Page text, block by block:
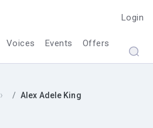
Login
Voices Events Offers
› Alex Adele King